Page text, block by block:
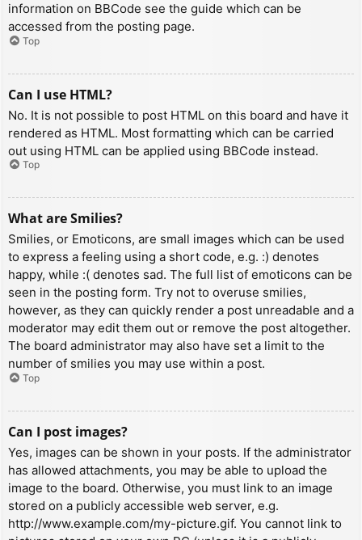
information on BBCode see the guide which can be
accessed from the posting page.
Top
Can I use HTML?
No. It is not possible to post HTML on this board and have it
rendered as HTML. Most formatting which can be carried
out using HTML can be applied using BBCode instead.
Top
What are Smilies?
Smilies, or Emoticons, are small images which can be used
to express a feeling using a short code, e.g. :) denotes
happy, while :( denotes sad. The full list of emoticons can be
seen in the posting form. Try not to overuse smilies,
however, as they can quickly render a post unreadable and a
moderator may edit them out or remove the post altogether.
The board administrator may also have set a limit to the
number of smilies you may use within a post.
Top
Can I post images?
Yes, images can be shown in your posts. If the administrator
has allowed attachments, you may be able to upload the
image to the board. Otherwise, you must link to an image
stored on a publicly accessible web server, e.g.
http://www.example.com/my-picture.gif. You cannot link to